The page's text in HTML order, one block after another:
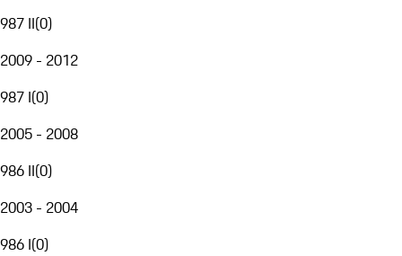
987 II(0)
2009 - 2012
987 I(0)
2005 - 2008
986 II(0)
2003 - 2004
986 I(0)